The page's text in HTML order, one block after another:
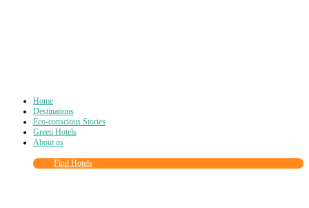
Home
Destinations
Eco-conscious Stories
Green Hotels
About us
Find Hotels